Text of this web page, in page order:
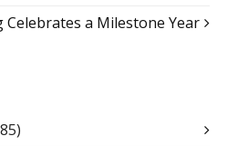
a Milestone Year